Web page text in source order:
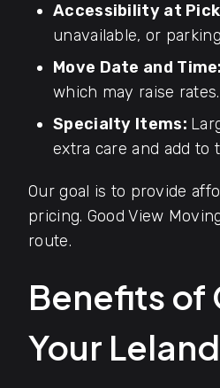
Accessibility at
unavailable, or
Move Date and Time:
which may raise
Specialty Items:
extra care and add to
Our goal is to provide
pricing. Good View
route.
Benefits of
Your